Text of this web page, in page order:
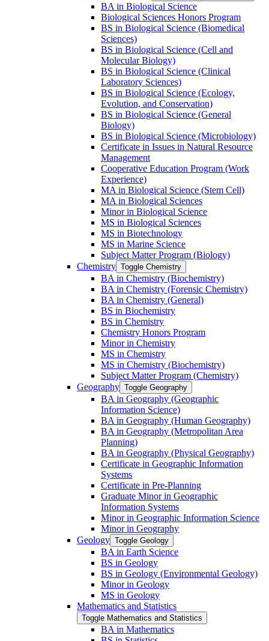
BA in Biological Science
Biological Sciences Honors Program
BS in Biological Science (Biomedical
Sciences)
BS in Biological Science (Cell and
Molecular Biology)
BS in Biological Science (Clinical
Laboratory Sciences)
BS in Biological Science (Ecology,
Evolution, and Conservation)
BS in Biological Science (General
Biology)
BS in Biological Science (Microbiology)
Certificate in Issues in Natural Resource
Management
Cooperative Education Program (Work
Experience)
MA in Biological Science (Stem Cell)
MA in Biological Sciences
Minor in Biological Science
MS in Biological Sciences
MS in Biotechnology
MS in Marine Science
Subject Matter Program (Biology)
Chemistry Toggle Chemistry
BA in Chemistry (Biochemistry)
BA in Chemistry (Forensic Chemistry)
BA in Chemistry (General)
BS in Biochemistry
BS in Chemistry
Chemistry Honors Program
Minor in Chemistry
MS in Chemistry
MS in Chemistry (Biochemistry)
Subject Matter Program (Chemistry)
Geography Toggle Geography
BA in Geography (Geographic
Information Science)
BA in Geography (Human Geography)
BA in Geography (Metropolitan Area
Planning)
BA in Geography (Physical Geography)
Certificate in Geographic Information
Systems
Certificate in Pre-​Planning
Graduate Minor in Geographic
Information Systems
Minor in Geographic Information Science
Minor in Geography
Geology Toggle Geology
BA in Earth Science
BS in Geology
BS in Geology (Environmental Geology)
Minor in Geology
MS in Geology
Mathematics and Statistics
Toggle Mathematics and Statistics
BA in Mathematics